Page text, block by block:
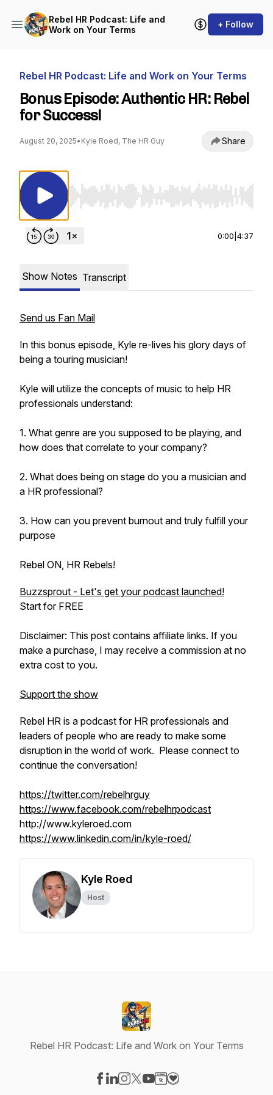
Rebel HR Podcast: Life and
Work on Your Terms
+ Follow
Rebel HR Podcast: Life and Work on Your Terms
Bonus Episode: Authentic HR: Rebel
for Success!
August 20, 2025• Kyle Roed, The HR Guy Share
Use Left/Right to seek, Home/End to jump
0:00 4:37
Show Notes Transcript
Send us Fan Mail
In this bonus episode, Kyle re-lives his glory days of
being a touring musician!
Kyle will utilize the concepts of music to help HR
professionals understand:
1. What genre are you supposed to be playing, and
how does that correlate to your company?
2. What does being on stage do you a musician and
a HR professional?
3. How can you prevent burnout and truly fulfill your
purpose
Rebel ON, HR Rebels!
Buzzsprout - Let's get your podcast launched!
Start for FREE
Disclaimer: This post contains affiliate links. If you
make a purchase, I may receive a commission at no
extra cost to you.
Support the show
Rebel HR is a podcast for HR professionals and
leaders of people who are ready to make some
disruption in the world of work. Please connect to
continue the conversation!
https://twitter.com/rebelhrguy
https://www.facebook.com/rebelhrpodcast
http://www.kyleroed.com
https://www.linkedin.com/in/kyle-roed/
Kyle Roed
Host
Rebel HR Podcast: Life and Work on Your Terms